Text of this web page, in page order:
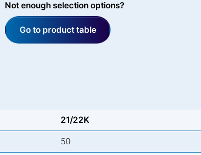
Not enough selection options?
Go to product table
21/22K
50